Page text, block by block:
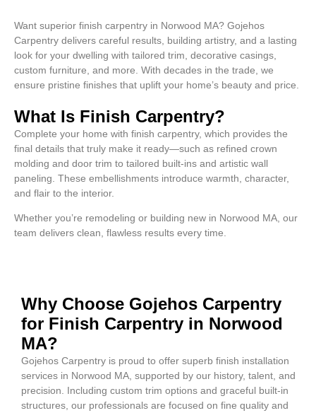
Want superior finish carpentry in Norwood MA? Gojehos
Carpentry delivers careful results, building artistry, and a lasting
look for your dwelling with tailored trim, decorative casings,
custom furniture, and more. With decades in the trade, we
ensure pristine finishes that uplift your home’s beauty and price.
What Is Finish Carpentry?
Complete your home with finish carpentry, which provides the
final details that truly make it ready—such as refined crown
molding and door trim to tailored built-ins and artistic wall
paneling. These embellishments introduce warmth, character,
and flair to the interior.
Whether you’re remodeling or building new in Norwood MA, our
team delivers clean, flawless results every time.
Why Choose Gojehos Carpentry
for Finish Carpentry in Norwood
MA?
Gojehos Carpentry is proud to offer superb finish installation
services in Norwood MA, supported by our history, talent, and
precision. Including custom trim options and graceful built-in
structures, our professionals are focused on fine quality and